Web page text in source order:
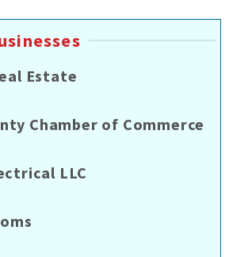
Estate
Chamber of Commerce
LLC